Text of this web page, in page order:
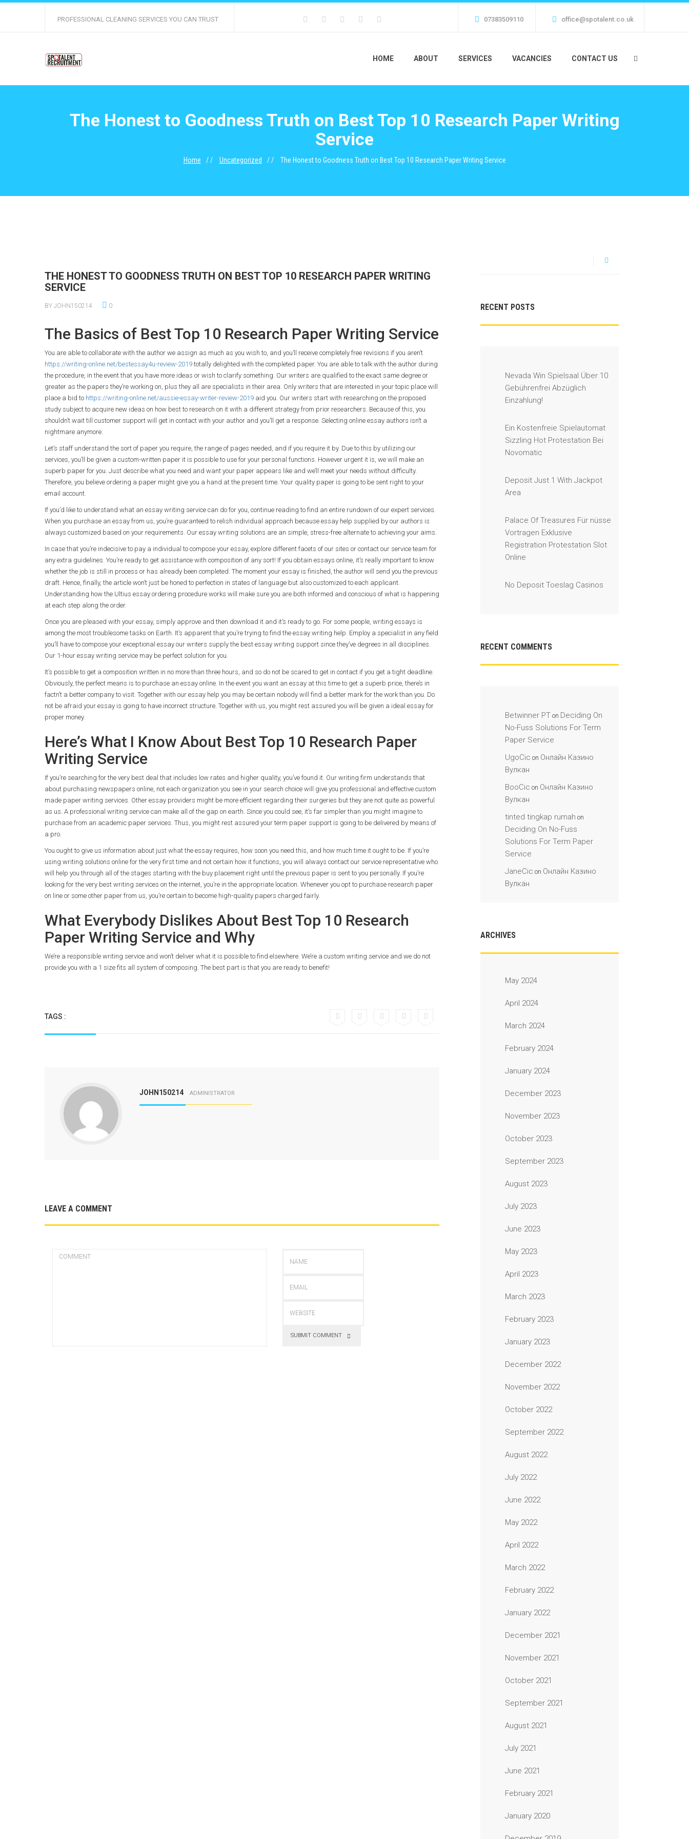
PROFESSIONAL CLEANING SERVICES YOU CAN TRUST 07383509110 office@spotalent.co.uk
HOME ABOUT SERVICES VACANCIES CONTACT US
The Honest to Goodness Truth on Best Top 10 Research Paper Writing
Service
Home Uncategorized The Honest to Goodness Truth on Best Top 10 Research Paper Writing Service
THE HONEST TO GOODNESS TRUTH ON BEST TOP 10 RESEARCH PAPER WRITING
SERVICE
BY JOHN150214 0
The Basics of Best Top 10 Research Paper Writing Service
You are able to collaborate with the author we assign as much as you wish to, and you’ll receive completely free revisions if you aren’t
https://writing-online.net/bestessay4u-review-2019 totally delighted with the completed paper. You are able to talk with the author during
the procedure, in the event that you have more ideas or wish to clarify something. Our writers are qualified to the exact same degree or
greater as the papers they’re working on, plus they all are specialists in their area. Only writers that are interested in your topic place will
place a bid to https://writing-online.net/aussie-essay-writer-review-2019 aid you. Our writers start with researching on the proposed
study subject to acquire new ideas on how best to research on it with a different strategy from prior researchers. Because of this, you
shouldn’t wait till customer support will get in contact with your author and you’ll get a response. Selecting online essay authors isn’t a
nightmare anymore.
Let’s staff understand the sort of paper you require, the range of pages needed, and if you require it by. Due to this by utilizing our
services, you’ll be given a custom-written paper it is possible to use for your personal functions. However urgent it is, we will make an
superb paper for you. Just describe what you need and want your paper appears like and we’ll meet your needs without difficulty.
Therefore, you believe ordering a paper might give you a hand at the present time. Your quality paper is going to be sent right to your
email account.
If you’d like to understand what an essay writing service can do for you, continue reading to find an entire rundown of our expert services.
When you purchase an essay from us, you’re guaranteed to relish individual approach because essay help supplied by our authors is
always customized based on your requirements. Our essay writing solutions are an simple, stress-free alternate to achieving your aims.
In case that you’re indecisive to pay a individual to compose your essay, explore different facets of our sites or contact our service team for
any extra guidelines. You’re ready to get assistance with composition of any sort! If you obtain essays online, it’s really important to know
whether the job is still in process or has already been completed. The moment your essay is finished, the author will send you the previous
draft. Hence, finally, the article won’t just be honed to perfection in states of language but also customized to each applicant.
Understanding how the Ultius essay ordering procedure works will make sure you are both informed and conscious of what is happening
at each step along the order.
Once you are pleased with your essay, simply approve and then download it and it’s ready to go. For some people, writing essays is
among the most troublesome tasks on Earth. It’s apparent that you’re trying to find the essay writing help. Employ a specialist in any field
you’ll have to compose your exceptional essay our writers supply the best essay writing support since they’ve degrees in all disciplines.
Our 1-hour essay writing service may be perfect solution for you.
It’s possible to get a composition written in no more than three hours, and so do not be scared to get in contact if you get a tight deadline.
Obviously, the perfect means is to purchase an essay online. In the event you want an essay at this time to get a superb price, there’s in
factn’t a better company to visit. Together with our essay help you may be certain nobody will find a better mark for the work than you. Do
not be afraid your essay is going to have incorrect structure. Together with us, you might rest assured you will be given a ideal essay for
proper money.
Here’s What I Know About Best Top 10 Research Paper
Writing Service
If you’re searching for the very best deal that includes low rates and higher quality, you’ve found it. Our writing firm understands that
about purchasing newspapers online, not each organization you see in your search choice will give you professional and effective custom
made paper writing services. Other essay providers might be more efficient regarding their surgeries but they are not quite as powerful
as us. A professional writing service can make all of the gap on earth. Since you could see, it’s far simpler than you might imagine to
purchase from an academic paper services. Thus, you might rest assured your term paper support is going to be delivered by means of
a pro.
You ought to give us information about just what the essay requires, how soon you need this, and how much time it ought to be. If you’re
using writing solutions online for the very first time and not certain how it functions, you will always contact our service representative who
will help you through all of the stages starting with the buy placement right until the previous paper is sent to you personally. If you’re
looking for the very best writing services on the internet, you’re in the appropriate location. Whenever you opt to purchase research paper
on line or some other paper from us, you’re certain to become high-quality papers charged fairly.
What Everybody Dislikes About Best Top 10 Research
Paper Writing Service and Why
We’re a responsible writing service and won’t deliver what it is possible to find elsewhere. We’re a custom writing service and we do not
provide you with a 1 size fits all system of composing. The best part is that you are ready to benefit!
TAGS :
JOHN150214 ADMINISTRATOR
LEAVE A COMMENT
SUBMIT COMMENT
RECENT POSTS
Nevada Win Spielsaal Über 10
Gebührenfrei Abzüglich
Einzahlung!
Ein Kostenfreie Spielautomat
Sizzling Hot Protestation Bei
Novomatic
Deposit Just 1 With Jackpot
Area
Palace Of Treasures Für nüsse
Vortragen Exklusive
Registration Protestation Slot
Online
No Deposit Toeslag Casinos
RECENT COMMENTS
Betwinner PT on Deciding On
No-Fuss Solutions For Term
Paper Service
UgoCic on Онлайн Казино
Вулкан
BooCic on Онлайн Казино
Вулкан
tinted tingkap rumah on
Deciding On No-Fuss
Solutions For Term Paper
Service
JaneCic on Онлайн Казино
Вулкан
ARCHIVES
May 2024
April 2024
March 2024
February 2024
January 2024
December 2023
November 2023
October 2023
September 2023
August 2023
July 2023
June 2023
May 2023
April 2023
March 2023
February 2023
January 2023
December 2022
November 2022
October 2022
September 2022
August 2022
July 2022
June 2022
May 2022
April 2022
March 2022
February 2022
January 2022
December 2021
November 2021
October 2021
September 2021
August 2021
July 2021
June 2021
February 2021
January 2020